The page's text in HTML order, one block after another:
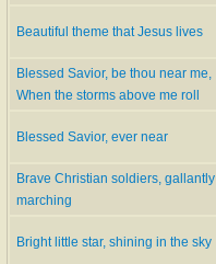
Beautiful theme that Jesus lives
Blessed Savior, be thou near me,
When the storms above me roll
Blessed Savior, ever near
Brave Christian soldiers, gallantly
marching
Bright little star, shining in the sky